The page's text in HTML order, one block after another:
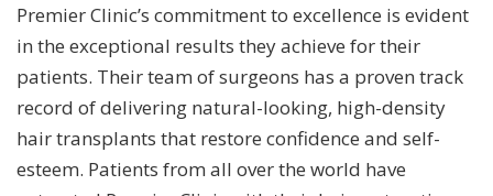
Premier Clinic’s commitment to excellence is evident
in the exceptional results they achieve for their
patients. Their team of surgeons has a proven track
record of delivering natural-looking, high-density
hair transplants that restore confidence and self-
esteem. Patients from all over the world have